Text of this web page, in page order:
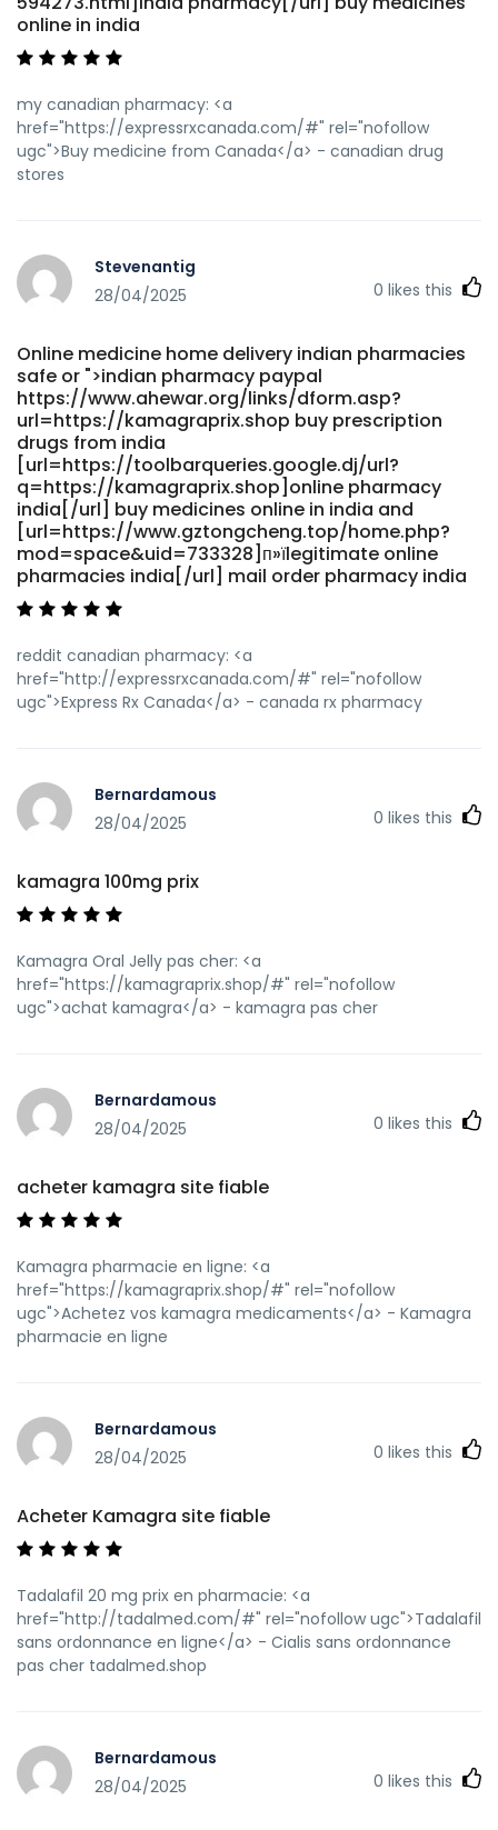
online in india
my canadian pharmacy: <a
href="https://expressrxcanada.com/#" rel="nofollow
ugc">Buy medicine from Canada</a> - canadian drug
stores
Stevenantig
28/04/2025
0 likes this
Online medicine home delivery indian pharmacies
safe or ">indian pharmacy paypal
https://www.ahewar.org/links/dform.asp?
url=https://kamagraprix.shop buy prescription
drugs from india
[url=https://toolbarqueries.google.dj/url?
q=https://kamagraprix.shop]online pharmacy
india[/url] buy medicines online in india and
[url=https://www.gztongcheng.top/home.php?
mod=space&uid=733328]п»їlegitimate online
pharmacies india[/url] mail order pharmacy india
reddit canadian pharmacy: <a
href="http://expressrxcanada.com/#" rel="nofollow
ugc">Express Rx Canada</a> - canada rx pharmacy
Bernardamous
28/04/2025
0 likes this
kamagra 100mg prix
Kamagra Oral Jelly pas cher: <a
href="https://kamagraprix.shop/#" rel="nofollow
ugc">achat kamagra</a> - kamagra pas cher
Bernardamous
28/04/2025
0 likes this
acheter kamagra site fiable
Kamagra pharmacie en ligne: <a
href="https://kamagraprix.shop/#" rel="nofollow
ugc">Achetez vos kamagra medicaments</a> - Kamagra
pharmacie en ligne
Bernardamous
28/04/2025
0 likes this
Acheter Kamagra site fiable
Tadalafil 20 mg prix en pharmacie: <a
href="http://tadalmed.com/#" rel="nofollow ugc">Tadalafil
sans ordonnance en ligne</a> - Cialis sans ordonnance
pas cher tadalmed.shop
Bernardamous
28/04/2025
0 likes this